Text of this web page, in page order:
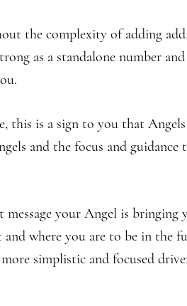
the complexity of adding
as a standalone number
this is a sign to you that
and the focus and guidance
your Angel is bringing
where you are to be in the
simplistic and focused